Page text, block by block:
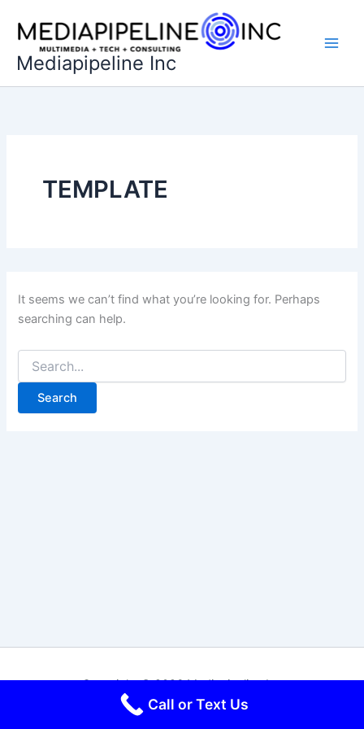
content
Mediapipeline Inc
TEMPLATE
It seems we can’t find what you’re looking for. Perhaps
searching can help.
Search
for:
Copyright © 2026 Mediapipeline Inc
Call or Text Us